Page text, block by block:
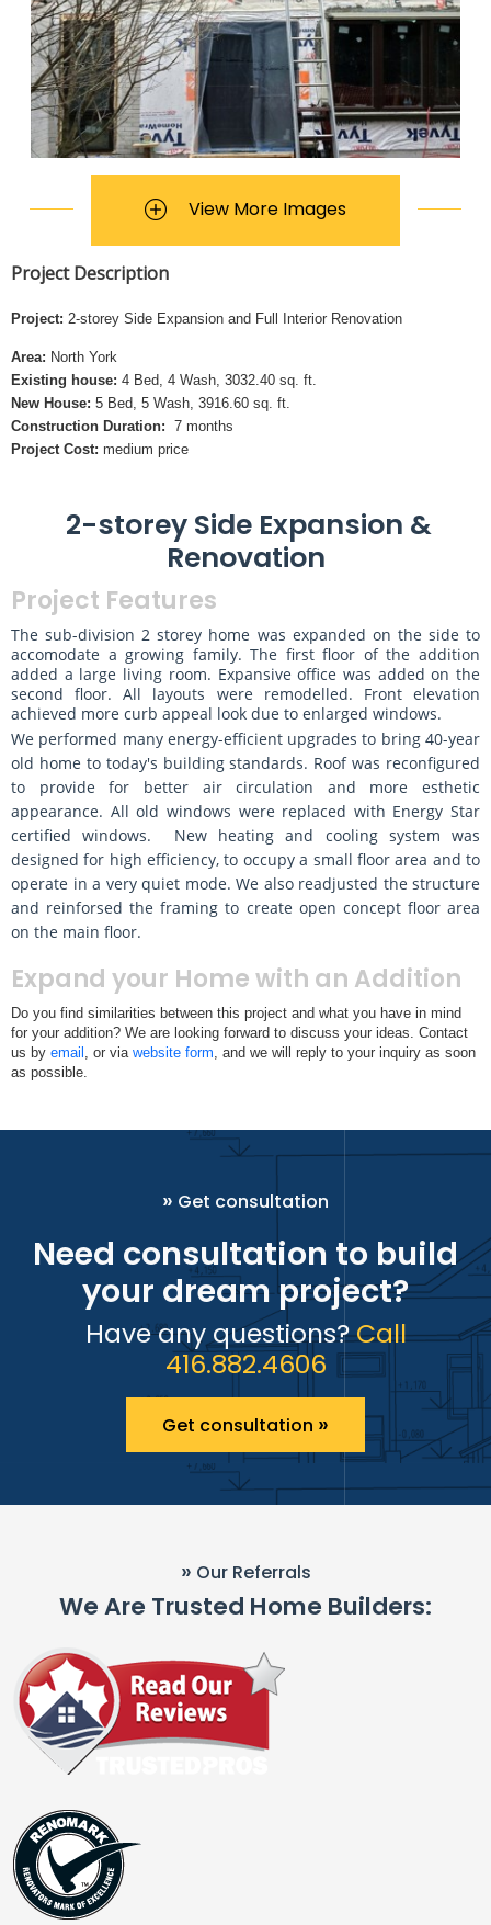
View More Images
Project Description
Project: 2-storey Side Expansion and Full Interior Renovation
Area: North York
Existing house: 4 Bed, 4 Wash, 3032.40 sq. ft.
New House: 5 Bed, 5 Wash, 3916.60 sq. ft.
Construction Duration: 7 months
Project Cost: medium price
2-storey Side Expansion &
Renovation
Project Features
The sub-division 2 storey home was expanded on the side to
accomodate a growing family. The first floor of the addition
added a large living room. Expansive office was added on the
second floor. All layouts were remodelled. Front elevation
achieved more curb appeal look due to enlarged windows.
We performed many energy-efficient upgrades to bring 40-year
old home to today's building standards. Roof was reconfigured
to provide for better air circulation and more esthetic
appearance. All old windows were replaced with Energy Star
certified windows. New heating and cooling system was
designed for high efficiency, to occupy a small floor area and to
operate in a very quiet mode. We also readjusted the structure
and reinforsed the framing to create open concept floor area
on the main floor.
Expand your Home with an Addition
Do you find similarities between this project and what you have in mind
for your addition? We are looking forward to discuss your ideas. Contact
us by email , or via website form , and we will reply to your inquiry as soon
as possible.
» Get consultation
Need consultation to build
your dream project?
Have any questions?Call
416.882.4606
Get consultation »
» Our Referrals
We Are Trusted Home Builders: